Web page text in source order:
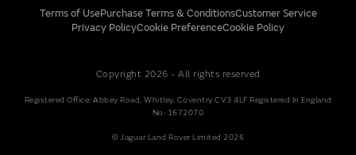
Terms of UsePurchase Terms & ConditionsCustomer Service
Privacy PolicyCookie PreferenceCookie Policy
Copyright 2026 - All rights reserved
Registered Office: Abbey Road, Whitley, Coventry CV3 4LF Registered In England
No: 1672070
© Jaguar Land Rover Limited 2026